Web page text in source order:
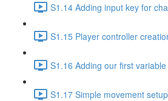
S1.14 Adding input key for
S1.15 Player controller
S1.16 Adding our first
S1.17 Simple movement